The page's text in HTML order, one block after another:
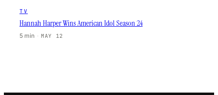
TV
Hannah Harper Wins American Idol Season 24
5 min · MAY 12